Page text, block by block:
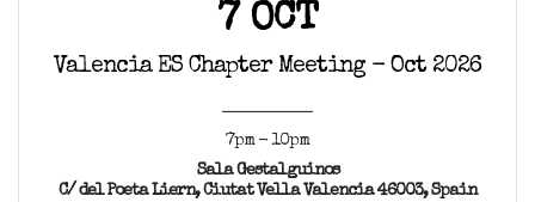
7 OCT
Valencia ES Chapter Meeting - Oct 2026
7pm - 10pm
Sala Gestalguinos
C/ del Poeta Liern, Ciutat Vella Valencia 46003, Spain